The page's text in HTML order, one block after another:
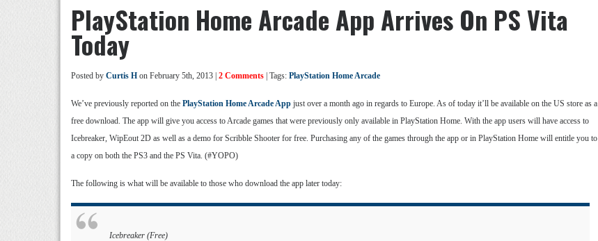
PlayStation Home Arcade App Arrives On PS Vita
Today
Posted by Curtis H on February 5th, 2013 | 2 Comments | Tags: PlayStation Home Arcade
We’ve previously reported on the PlayStation Home Arcade App just over a month ago in regards to Europe. As of today it’ll be available on the US store as a
free download. The app will give you access to Arcade games that were previously only available in PlayStation Home. With the app users will have access to
Icebreaker, WipEout 2D as well as a demo for Scribble Shooter for free. Purchasing any of the games through the app or in PlayStation Home will entitle you to
a copy on both the PS3 and the PS Vita. (#YOPO)
The following is what will be available to those who download the app later today:
Icebreaker (Free)